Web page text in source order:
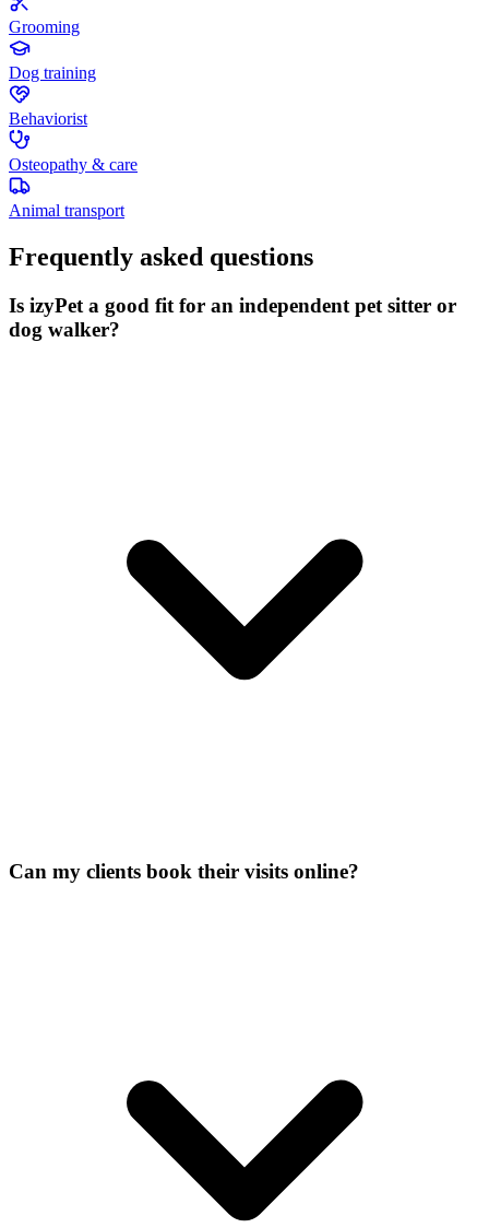
Grooming
Dog training
Behaviorist
Osteopathy & care
Animal transport
Frequently asked questions
Is izyPet a good fit for an independent pet sitter or
dog walker?
Can my clients book their visits online?